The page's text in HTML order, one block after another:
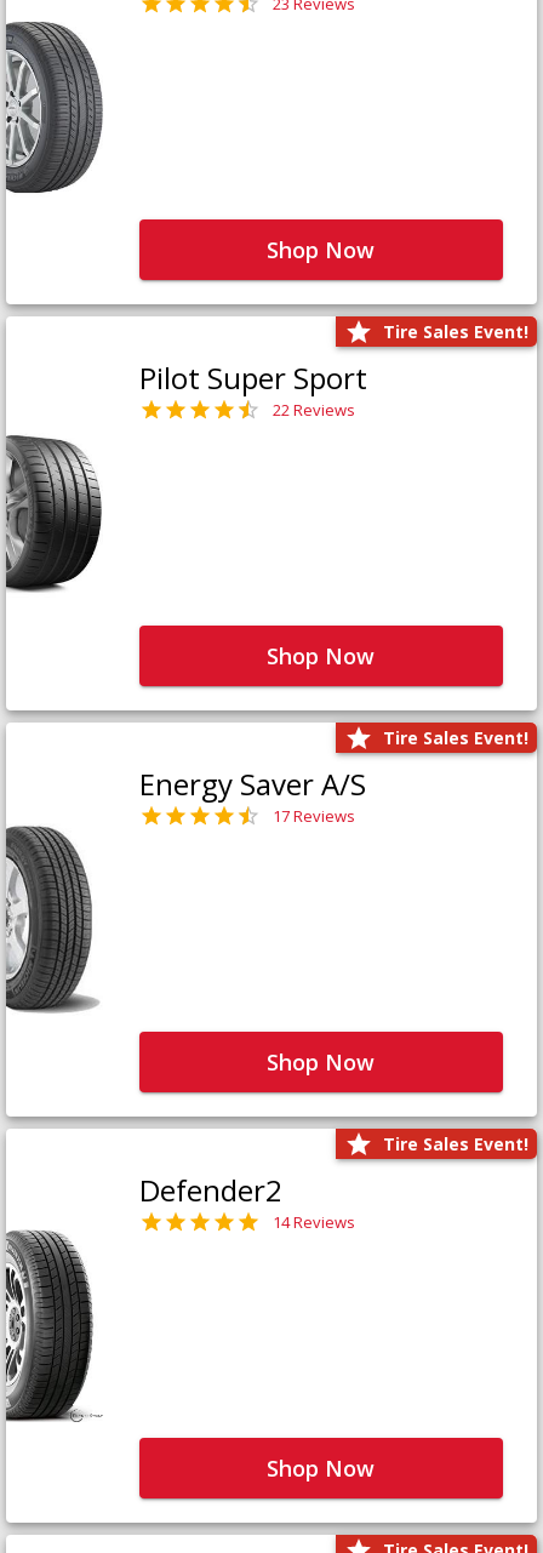
Shop Now
Tire Sales Event!
Pilot Super Sport
22 Reviews
Shop Now
Tire Sales Event!
Energy Saver A/S
17 Reviews
Shop Now
Tire Sales Event!
Defender2
14 Reviews
Shop Now